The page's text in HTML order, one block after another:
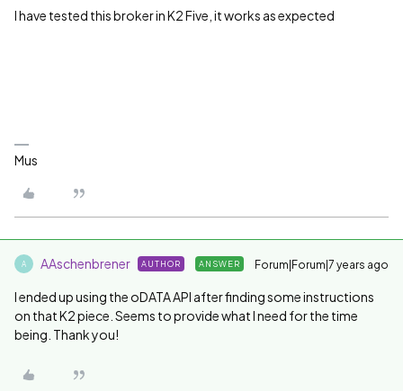
I have tested this broker in K2 Five, it works as expected
Mus
A AAschenbrener AUTHOR ANSWER Forum|Forum|7 years ago
I ended up using the oDATA API after finding some instructions
on that K2 piece. Seems to provide what I need for the time
being. Thank you!